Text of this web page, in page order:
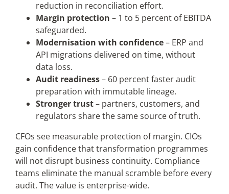
reduction in reconciliation effort.
Margin protection – 1 to 5 percent of EBITDA
safeguarded.
Modernisation with confidence– ERP and
API migrations delivered on time, without
data loss.
Audit readiness– 60 percent faster audit
preparation with immutable lineage.
Stronger trust– partners, customers, and
regulators share the same source of truth.
CFOs see measurable protection of margin. CIOs
gain confidence that transformation programmes
will not disrupt business continuity. Compliance
teams eliminate the manual scramble before every
audit. The value is enterprise-wide.